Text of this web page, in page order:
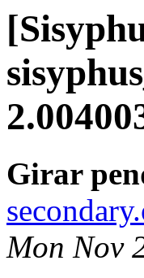
Girar
Mon Nov